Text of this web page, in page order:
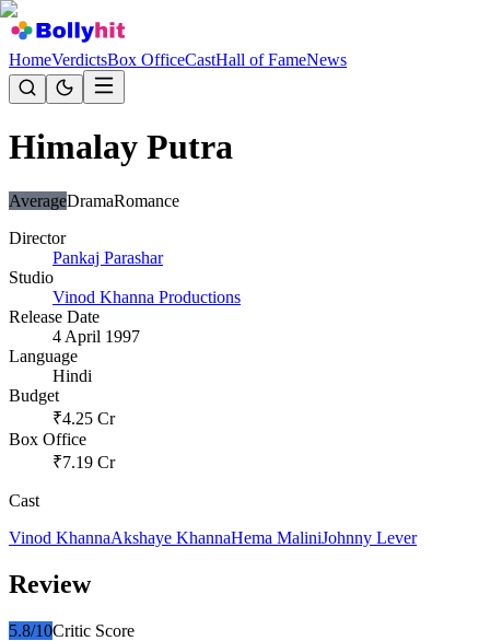
HomeVerdictsBox OfficeCastHall of FameNews
Himalay Putra
AverageDramaRomance
Director
Pankaj Parashar
Studio
Vinod Khanna Productions
Release Date
4 April 1997
Language
Hindi
Budget
₹4.25 Cr
Box Office
₹7.19 Cr
Cast
Vinod KhannaAkshaye KhannaHema MaliniJohnny Lever
Review
5.8/10Critic Score